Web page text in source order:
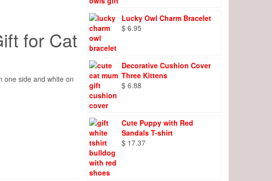
for Cat
one side and white on
Lucky Owl Charm Bracelet
$ 6.95
Decorative Cushion Cover
Three Kittens
$ 6.88
Cute Puppy with Red
Sandals T-shirt
$ 17.37